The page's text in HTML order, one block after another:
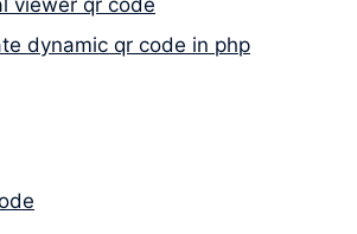
viewer qr code
dynamic qr code in php